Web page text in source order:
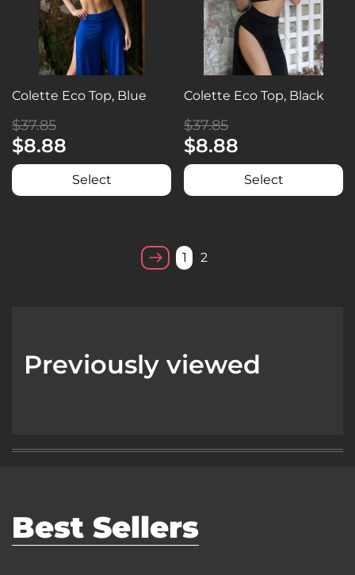
Colette Eco Top, Blue
$37.85
$8.88
Select
Colette Eco Top, Black
$37.85
$8.88
Select
1 2
Previously viewed
Best Sellers